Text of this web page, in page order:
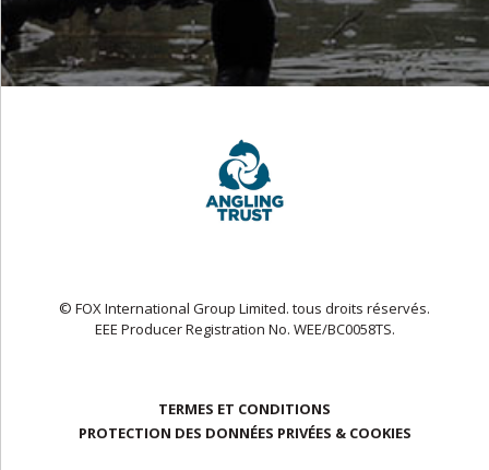
© FOX International Group Limited. tous droits réservés.
EEE Producer Registration No. WEE/BC0058TS.
TERMES ET CONDITIONS
PROTECTION DES DONNÉES PRIVÉES & COOKIES